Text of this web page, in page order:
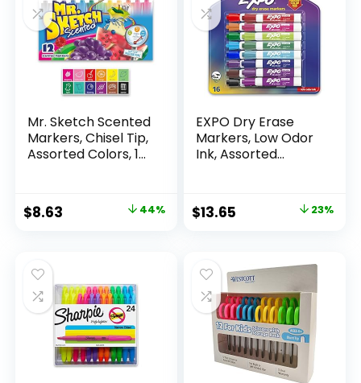
Mr. Sketch Scented
Markers, Chisel Tip,
Assorted Colors, 12
Original
$15.49.
$8.63 44%
EXPO Dry Erase
Markers, Low Odor
Ink, Assorted
Whiteboard,
Calendar,
for Office, School,
Classroom,
Teachers
Original
$17.67.
$13.65
$13.65.
23%